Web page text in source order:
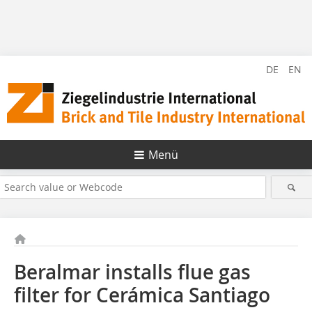
DE EN
Menü
Beralmar installs flue gas
filter for Cerámica Santiago